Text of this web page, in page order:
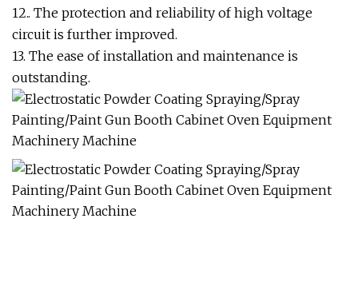
12.. The protection and reliability of high voltage
circuit is further improved.
13. The ease of installation and maintenance is
outstanding.